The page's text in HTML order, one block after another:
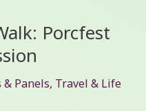
Porcfest
& Panels, Travel & Life